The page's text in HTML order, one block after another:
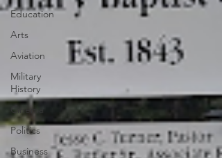
Education
Arts
Aviation
Military
History
Cinema
Politics
Business